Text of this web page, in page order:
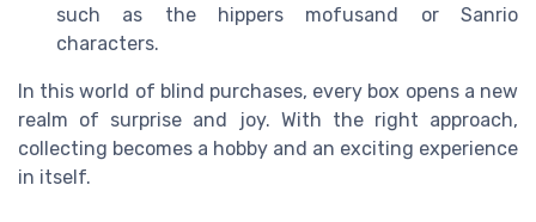
such as the hippers mofusand or Sanrio
characters.
In this world of blind purchases, every box opens a new
realm of surprise and joy. With the right approach,
collecting becomes a hobby and an exciting experience
in itself.